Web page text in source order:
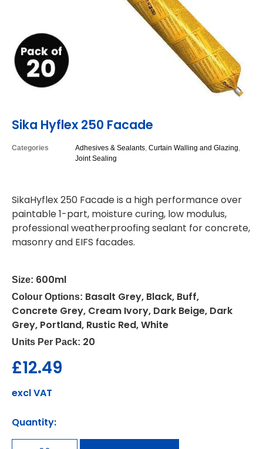
Sika Hyflex 250 Facade
Categories Adhesives & Sealants, Curtain Walling and Glazing,
Joint Sealing
SikaHyflex 250 Facade is a high performance over
paintable 1-part, moisture curing, low modulus,
professional weatherproofing sealant for concrete,
masonry and EIFS facades.
Size: 600ml
Colour Options: Basalt Grey, Black, Buff,
Concrete Grey, Cream Ivory, Dark Beige, Dark
Grey, Portland, Rustic Red, White
Units Per Pack: 20
£12.49
excl VAT
Quantity: